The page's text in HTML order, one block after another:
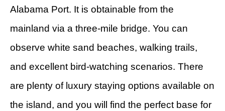
Alabama Port. It is obtainable from the
mainland via a three-mile bridge. You can
observe white sand beaches, walking trails,
and excellent bird-watching scenarios. There
are plenty of luxury staying options available on
the island, and you will find the perfect base for